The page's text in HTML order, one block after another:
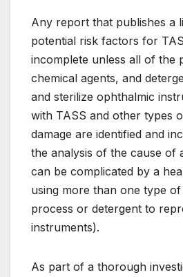
Any report that publishes a
potential risk factors for
incomplete unless all of the
chemical agents, and
and sterilize ophthalmic
with TASS and other types
damage are identified and
the analysis of the cause of
can be complicated by a
using more than one type
process or detergent to
instruments).
As part of a thorough